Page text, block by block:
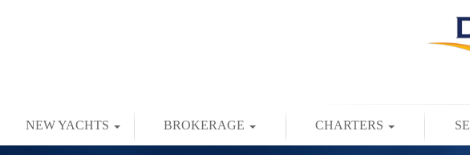
NEW YACHTS BROKERAGE CHARTERS